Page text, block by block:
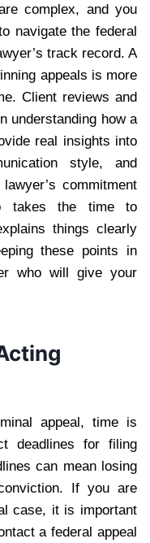
complex, and you
navigate the federal
track record. A
appeals is more
Client reviews and
understanding how a
real insights into
style, and
commitment
takes the time to
things clearly
these points in
who will give your
appeal, time is
deadlines for filing
can mean losing
If you are
case, it is important
a federal appeal